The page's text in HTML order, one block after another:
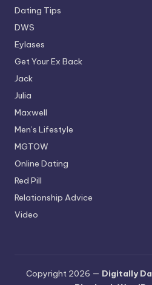
Dating Tips
DWS
Eylases
Get Your Ex Back
Jack
Julia
Maxwell
Men’s Lifestyle
MGTOW
Online Dating
Red Pill
Relationship Advice
Video
Copyright 2026 — Digitally